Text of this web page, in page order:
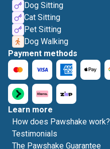
Dog Sitting
Cat Sitting
Pet Sitting
Dog Walking
Payment methods
Learn more
How does Pawshake work?
Testimonials
The Pawshake Guarantee